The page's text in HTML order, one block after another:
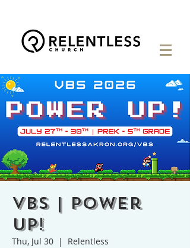
VBS | Power
Up!
Thu, Jul 30
  |
Relentless